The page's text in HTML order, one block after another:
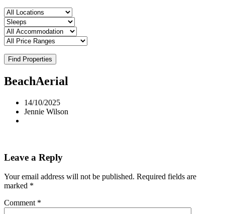
Find Properties
BeachAerial
14/10/2025
Jennie Wilson
Leave a Reply
Your email address will not be published. Required fields are
marked *
Comment *